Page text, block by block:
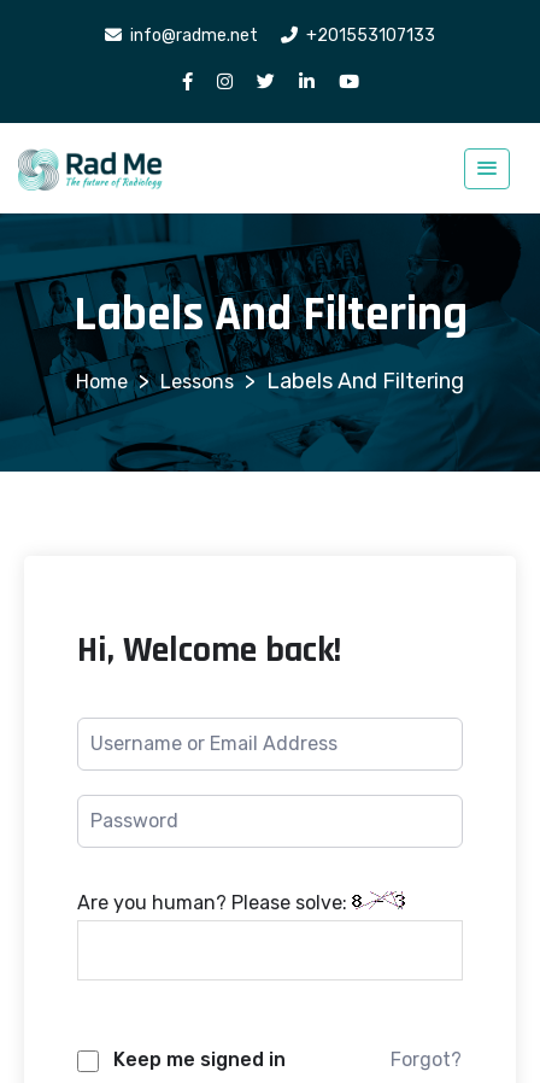
info@radme.net +201553107133
Labels And Filtering
> Lessons > Labels And Filtering
Hi, Welcome back!
Are you human? Please solve:
Keep me signed in Forgot?